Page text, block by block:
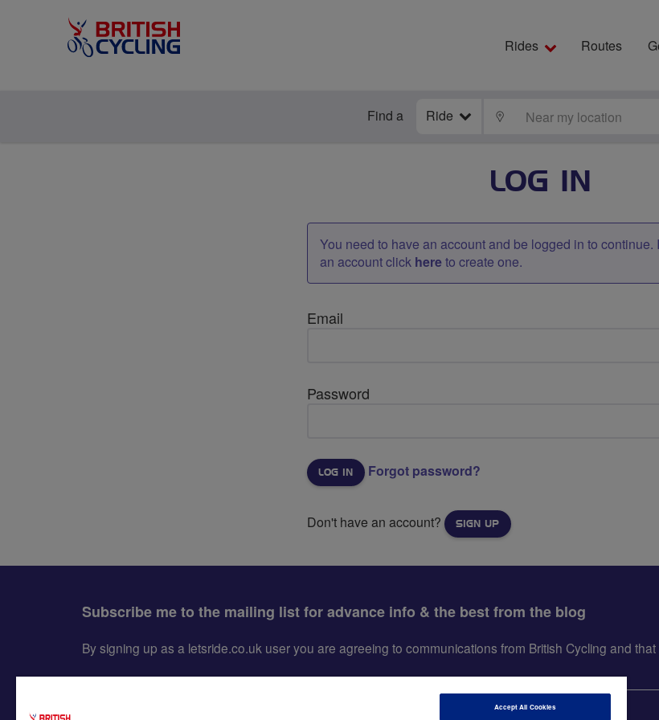
Rides Routes
Find a Ride LOCATE
LOG IN
You need to have an account and be logged in to continue.
an account click hereto create one.
Email
Password
Forgot password?
Don't have an account? SIGN UP
Subscribe me to the mailing list for advance info & the best from the blog
By signing up as a letsride.co.uk user you are agreeing to communications from British Cycling and
Accept All Cookies